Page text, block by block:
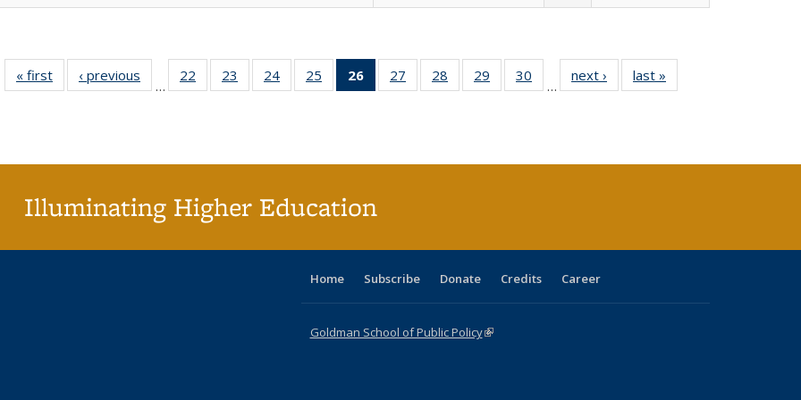
« first
Full listing
table:
‹ previous
Full listing
table:
…
22
of 40 Full
listing table:
23
of 40 Full
listing table:
24
of 40 Full
listing table:
25
of 40 Full
listing table:
26
of 40 Full
listing
27
of 40 Full
listing table:
28
of 40 Full
listing table:
29
of 40 Full
listing table:
30
of 40 Full
listing table:
…
next ›
Full listing
table:
last »
Illuminating Higher Education
Home Subscribe Donate Credits Career
Goldman School of Public Policy(link is external)